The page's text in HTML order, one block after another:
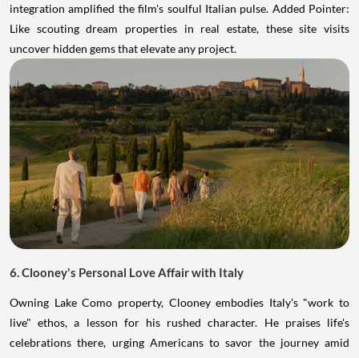
integration amplified the film's soulful Italian pulse. Added Pointer:
Like scouting dream properties in real estate, these site visits
uncover hidden gems that elevate any project.
6. Clooney's Personal Love Affair with Italy
Owning Lake Como property, Clooney embodies Italy's "work to
live" ethos, a lesson for his rushed character. He praises life's
celebrations there, urging Americans to savor the journey amid